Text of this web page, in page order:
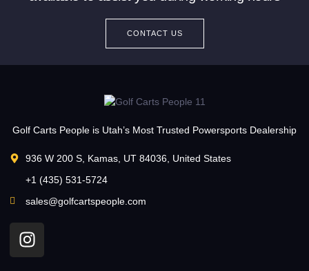
CONTACT US
Golf Carts People is Utah’s Most Trusted Powersports Dealership
936 W 200 S, Kamas, UT 84036, United States
+1 (435) 531-5724
sales@golfcartspeople.com